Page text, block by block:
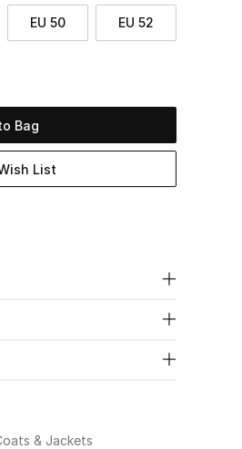
EU 50 EU 52
Bag
List
& Jackets